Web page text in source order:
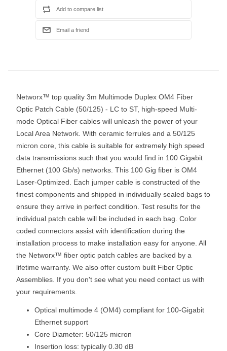
Networx™ top quality 3m Multimode Duplex OM4 Fiber
Optic Patch Cable (50/125) - LC to ST, high-speed Multi-
mode Optical Fiber cables will unleash the power of your
Local Area Network. With ceramic ferrules and a 50/125
micron core, this cable is suitable for extremely high speed
data transmissions such that you would find in 100 Gigabit
Ethernet (100 Gb/s) networks. This 100 Gig fiber is OM4
Laser-Optimized. Each jumper cable is constructed of the
finest components and shipped in individually sealed bags to
ensure they arrive in perfect condition. Test results for the
individual patch cable will be included in each bag. Color
coded connectors assist with identification during the
installation process to make installation easy for anyone. All
the Networx™ fiber optic patch cables are backed by a
lifetime warranty. We also offer custom built Fiber Optic
Assemblies. If you don't see what you need contact us with
your requirements.
Optical multimode 4 (OM4) compliant for 100-Gigabit
Ethernet support
Core Diameter: 50/125 micron
Insertion loss: typically 0.30 dB